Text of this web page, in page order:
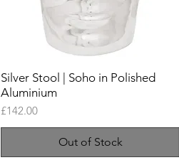
Silver Stool | Soho in Polished
Aluminium
Price
£142.00
Out of Stock